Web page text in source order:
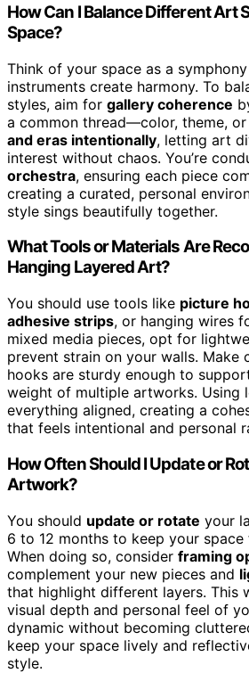
How Can I Balance Different Art
Space?
Think of your space as a
instruments create harmony. To
styles, aim for gallery coherence
a common thread—color, theme, or
and eras intentionally, letting art
interest without chaos. You’re
orchestra, ensuring each piece
creating a curated, personal
style sings beautifully together.
What Tools or Materials Are
Hanging Layered Art?
You should use tools like picture
adhesive strips, or hanging wires
mixed media pieces, opt for
prevent strain on your walls. Make
hooks are sturdy enough to
weight of multiple artworks. Using
everything aligned, creating a
that feels intentional and personal
How Often Should I Update or
Artwork?
You should update or rotate your
6 to 12 months to keep your space
When doing so, consider framing
complement your new pieces and
that highlight different layers. This
visual depth and personal feel of
dynamic without becoming
keep your space lively and
style.